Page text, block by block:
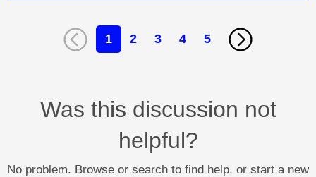
1 2 3 4 5
Was this discussion not
helpful?
No problem. Browse or search to find help, or start a new